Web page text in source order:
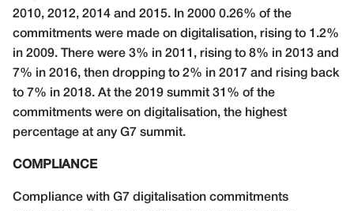
2010, 2012, 2014 and 2015. In 2000 0.26% of the
commitments were made on digitalisation, rising to 1.2%
in 2009. There were 3% in 2011, rising to 8% in 2013 and
7% in 2016, then dropping to 2% in 2017 and rising back
to 7% in 2018. At the 2019 summit 31% of the
commitments were on digitalisation, the highest
percentage at any G7 summit.
COMPLIANCE
Compliance with G7 digitalisation commitments